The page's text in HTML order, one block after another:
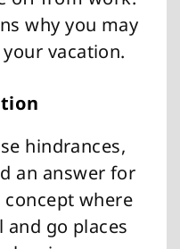
why you may
vacation.
hindrances,
an answer for
concept where
and go places